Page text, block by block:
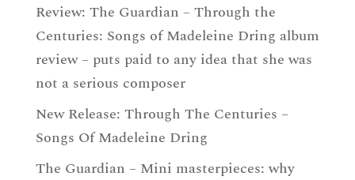
Review: The Guardian – Through the
Centuries: Songs of Madeleine Dring album
review – puts paid to any idea that she was
not a serious composer
New Release: Through The Centuries –
Songs Of Madeleine Dring
The Guardian – Mini masterpieces: why